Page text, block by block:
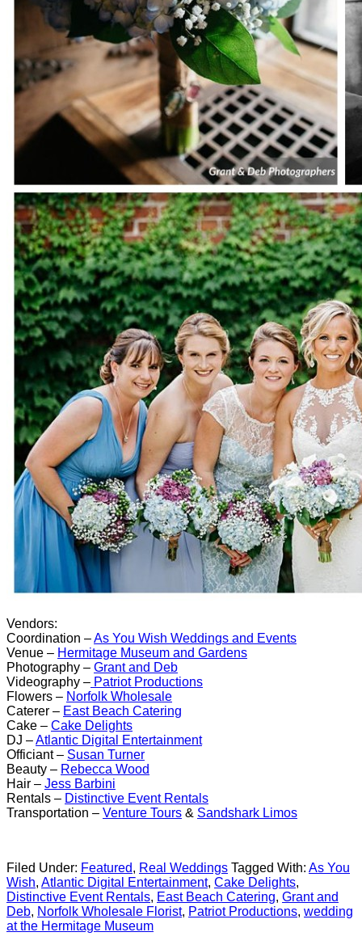
Vendors:
Coordination –As You Wish Weddings and Events
Venue – Hermitage Museum and Gardens
Photography – Grant and Deb
Videography – Patriot Productions
Flowers – Norfolk Wholesale
Caterer – East Beach Catering
Cake – Cake Delights
DJ –Atlantic Digital Entertainment
Officiant – Susan Turner
Beauty – Rebecca Wood
Hair – Jess Barbini
Rentals – Distinctive Event Rentals
Transportation – Venture Tours & Sandshark Limos
Filed Under: Featured, Real Weddings Tagged With: As You
Wish, Atlantic Digital Entertainment, Cake Delights,
Distinctive Event Rentals, East Beach Catering, Grant and
Deb, Norfolk Wholesale Florist, Patriot Productions, wedding
at the Hermitage Museum